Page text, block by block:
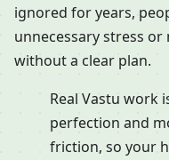
ignored for years,
unnecessary stress or
without a clear plan.
Real Vastu work
perfection and
friction, so your